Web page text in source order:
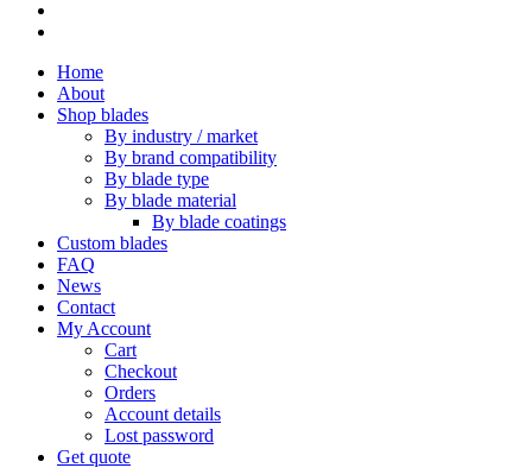
Home
About
Shop blades
By industry / market
By brand compatibility
By blade type
By blade material
By blade coatings
Custom blades
FAQ
News
Contact
My Account
Cart
Checkout
Orders
Account details
Lost password
Get quote